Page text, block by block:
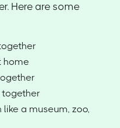
Here are some
home
together
a museum, zoo,